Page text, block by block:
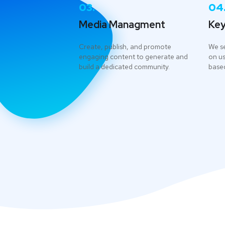
03.
Media Managment
Create, publish, and promote
engaging content to generate and
build a dedicated community.
We
on